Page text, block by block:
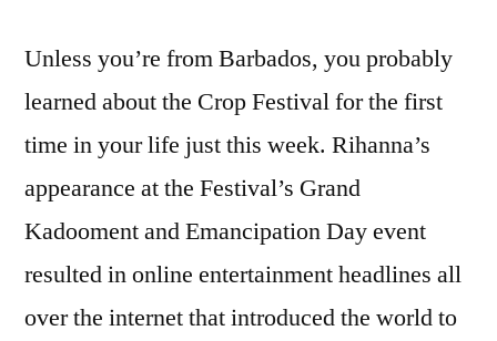
Unless you’re from Barbados, you probably
learned about the Crop Festival for the first
time in your life just this week. Rihanna’s
appearance at the Festival’s Grand
Kadooment and Emancipation Day event
resulted in online entertainment headlines all
over the internet that introduced the world to